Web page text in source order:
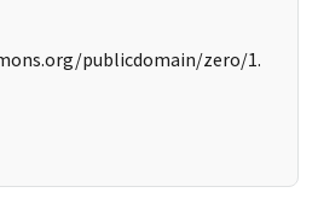
publicdomain/zero/1.